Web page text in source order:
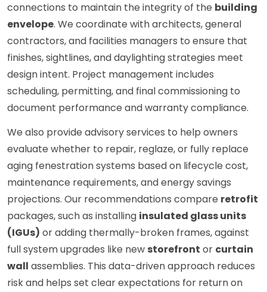
connections to maintain the integrity of the building
envelope. We coordinate with architects, general
contractors, and facilities managers to ensure that
finishes, sightlines, and daylighting strategies meet
design intent. Project management includes
scheduling, permitting, and final commissioning to
document performance and warranty compliance.
We also provide advisory services to help owners
evaluate whether to repair, reglaze, or fully replace
aging fenestration systems based on lifecycle cost,
maintenance requirements, and energy savings
projections. Our recommendations compare retrofit
packages, such as installing insulated glass units
(IGUs) or adding thermally-broken frames, against
full system upgrades like new storefront or curtain
wall assemblies. This data-driven approach reduces
risk and helps set clear expectations for return on